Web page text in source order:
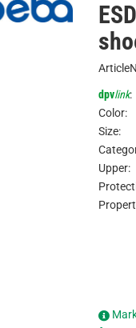
dpvlink:
Color:
Size:
Upper: